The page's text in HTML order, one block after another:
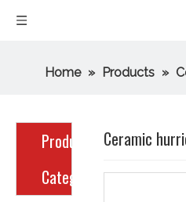
Home » Products »
Product
Category
Ceramic